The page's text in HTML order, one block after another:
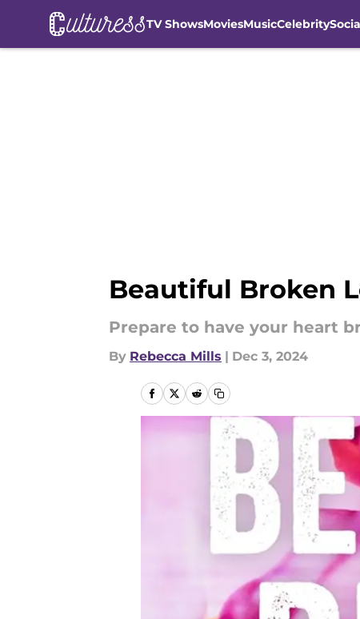
TV ShowsMoviesMusicCelebrity
Beautiful Broken
Prepare to have your heart
By Rebecca Mills | Dec 3, 2024